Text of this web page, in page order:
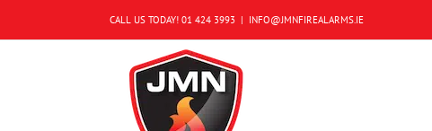
CALL US TODAY! 01 424 3993 | INFO@JMNFIREALARMS.IE